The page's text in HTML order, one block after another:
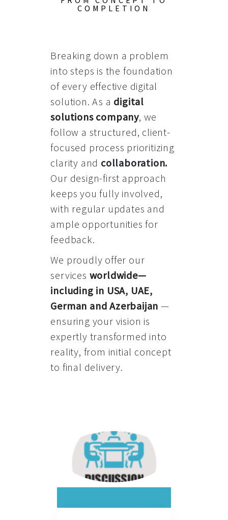
COMPLETION
Breaking down a problem
into steps is the foundation
of every effective digital
solution. As a digital
solutions company, we
follow a structured, client-
focused process prioritizing
clarity and collaboration.
Our design-first approach
keeps you fully involved,
with regular updates and
ample opportunities for
feedback.
We proudly offer our
services worldwide—
including in USA, UAE,
German and Azerbaijan —
ensuring your vision is
expertly transformed into
reality, from initial concept
to final delivery.